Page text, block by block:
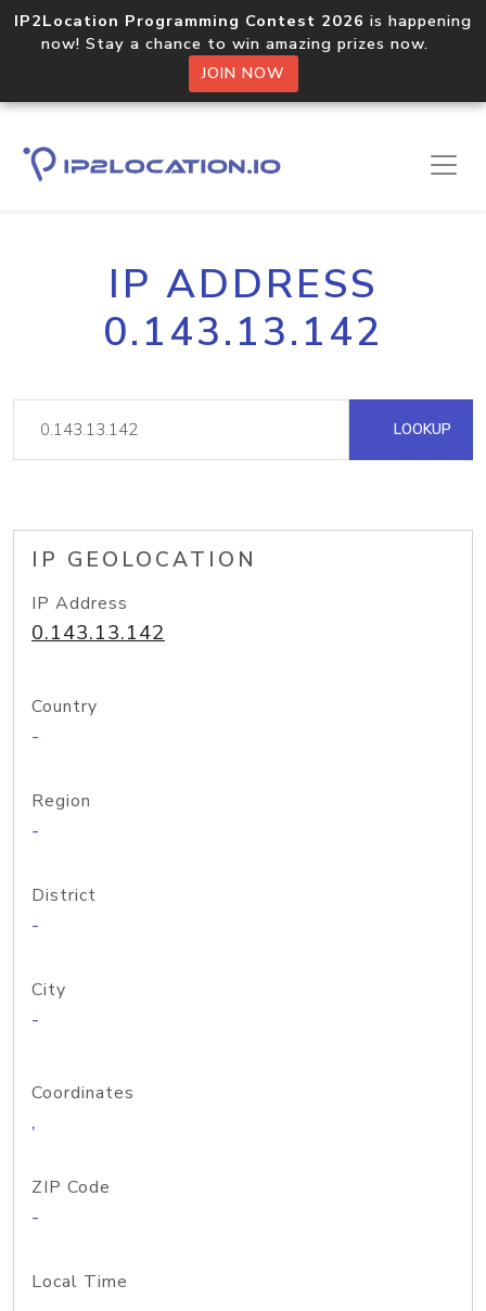
IP2Location Programming Contest 2026 is happening
now! Stay a chance to win amazing prizes now.
JOIN NOW
IP ADDRESS
0.143.13.142
LOOKUP
IP GEOLOCATION
IP Address
0.143.13.142
Country
-
Region
-
District
-
City
-
Coordinates
,
ZIP Code
-
Local Time